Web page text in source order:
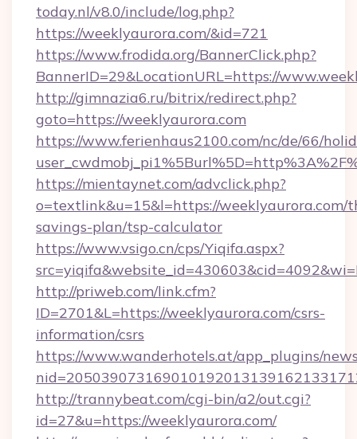
today.nl/v8.0/include/log.php?
https://weeklyaurora.com/&id=721
https://www.frodida.org/BannerClick.php?
BannerID=29&LocationURL=https://
http://gimnazia6.ru/bitrix/redirect.php?
goto=https://weeklyaurora.com
https://www.ferienhaus2100.com/nc/de/66/
https://mientaynet.com/advclick.php?
o=textlink&u=15&l=https://weeklyaurora.com/
savings-plan/tsp-calculator
https://www.vsigo.cn/cps/Yiqifa.aspx?
http://priweb.com/link.cfm?
ID=2701&L=https://weeklyaurora.com/csrs-
information/csrs
https://www.wanderhotels.at/app_plugins/
http://trannybeat.com/cgi-bin/a2/out.cgi?
id=27&u=https://weeklyaurora.com/